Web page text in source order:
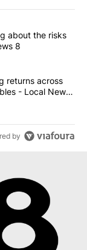
articles in the last
are saying
about the risks
8
Comparing
returns across
- Local News
by